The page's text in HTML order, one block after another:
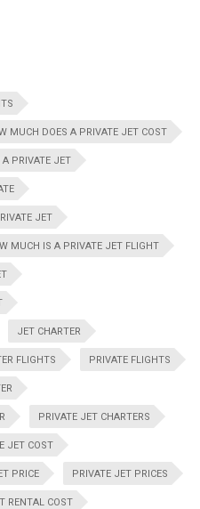
MUCH DOES A PRIVATE JET COST
PRIVATE JET
JET
MUCH IS A PRIVATE JET FLIGHT
JET CHARTER
FLIGHTS PRIVATE FLIGHTS
PRIVATE JET CHARTERS
JET COST
PRICE PRIVATE JET PRICES
RENTAL COST